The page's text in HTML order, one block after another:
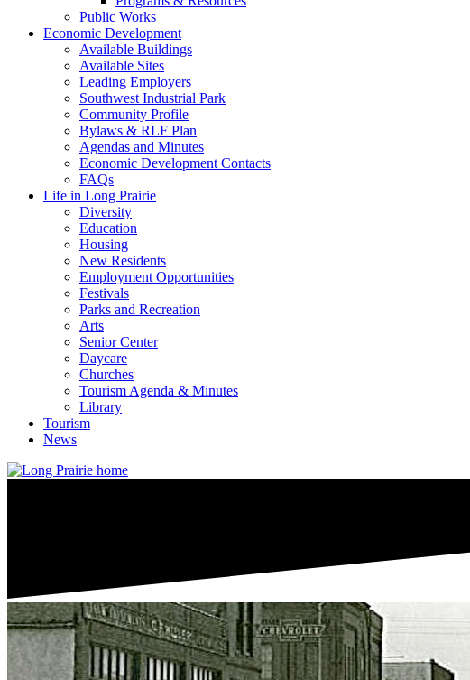
Public Works
Economic Development
Available Buildings
Available Sites
Leading Employers
Southwest Industrial Park
Community Profile
Bylaws & RLF Plan
Agendas and Minutes
Economic Development Contacts
FAQs
Life in Long Prairie
Diversity
Education
Housing
New Residents
Employment Opportunities
Festivals
Parks and Recreation
Arts
Senior Center
Daycare
Churches
Tourism Agenda & Minutes
Library
Tourism
News